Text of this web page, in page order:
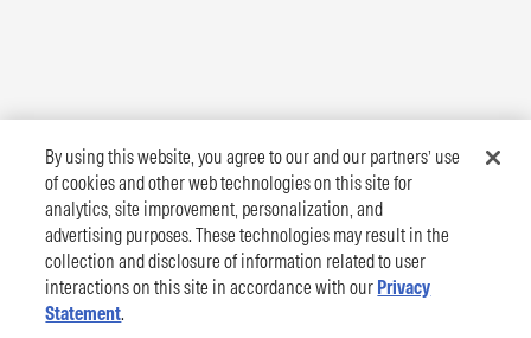
By using this website, you agree to our and our partners’ use
of cookies and other web technologies on this site for
analytics, site improvement, personalization, and
advertising purposes. These technologies may result in the
collection and disclosure of information related to user
interactions on this site in accordance with our Privacy
Statement.